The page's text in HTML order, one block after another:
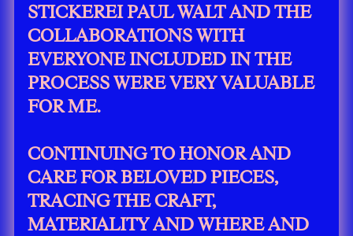
STICKEREI PAUL WALT AND THE
COLLABORATIONS WITH
EVERYONE INCLUDED IN THE
PROCESS WERE VERY VALUABLE
FOR ME.
CONTINUING TO HONOR AND
CARE FOR BELOVED PIECES,
TRACING THE CRAFT,
MATERIALITY AND WHERE AND